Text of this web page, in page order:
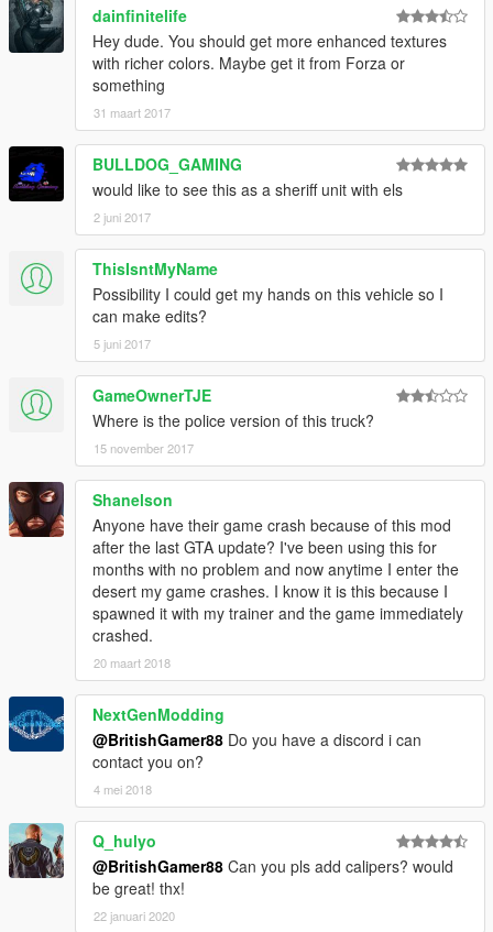
dainfinitelife
Hey dude. You should get more enhanced textures
with richer colors. Maybe get it from Forza or
something
31 maart 2017
BULLDOG_GAMING
would like to see this as a sheriff unit with els
2 juni 2017
ThisIsntMyName
Possibility I could get my hands on this vehicle so I
can make edits?
5 juni 2017
GameOwnerTJE
Where is the police version of this truck?
15 november 2017
Shanelson
Anyone have their game crash because of this mod
after the last GTA update? I've been using this for
months with no problem and now anytime I enter the
desert my game crashes. I know it is this because I
spawned it with my trainer and the game immediately
crashed.
20 maart 2018
NextGenModding
@BritishGamer88 Do you have a discord i can
contact you on?
4 mei 2018
Q_hulyo
@BritishGamer88 Can you pls add calipers? would
be great! thx!
22 januari 2020